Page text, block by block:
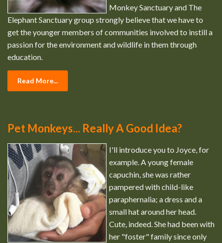
Monkey Sanctuary and The
Elephant Sanctuary group strongly believe that we have to
get the younger members of communities involved to instill a
passion for the environment and wildlife in them through
education.
Read More...
Pet Monkeys... Really A Good Idea?
I'll introduce you to Joyce, for
example. A young female
capuchin, she was rather
pampered with child-like
paraphernalia; a dress and a
small hat around her head.
Cute, indeed. She had been with
her "foster" family since only